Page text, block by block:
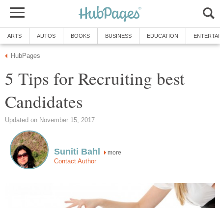
ARTS AUTOS BOOKS BUSINESS EDUCATION
HubPages
5 Tips for Recruiting best
Candidates
Updated on November 15, 2017
Suniti Bahl more
Contact Author